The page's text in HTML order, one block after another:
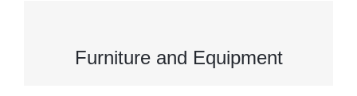
Furniture and Equipment